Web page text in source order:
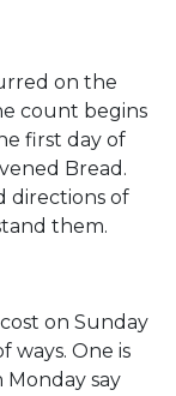
on the
count begins
first day of
Bread.
directions of
them.
on Sunday
ways. One is
say